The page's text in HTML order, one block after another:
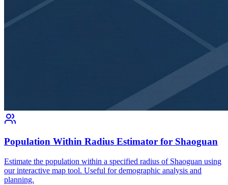
Population Within Radius Estimator for Shaoguan
Estimate the population within a specified radius of Shaoguan using
our interactive map tool. Useful for demographic analysis and
planning.